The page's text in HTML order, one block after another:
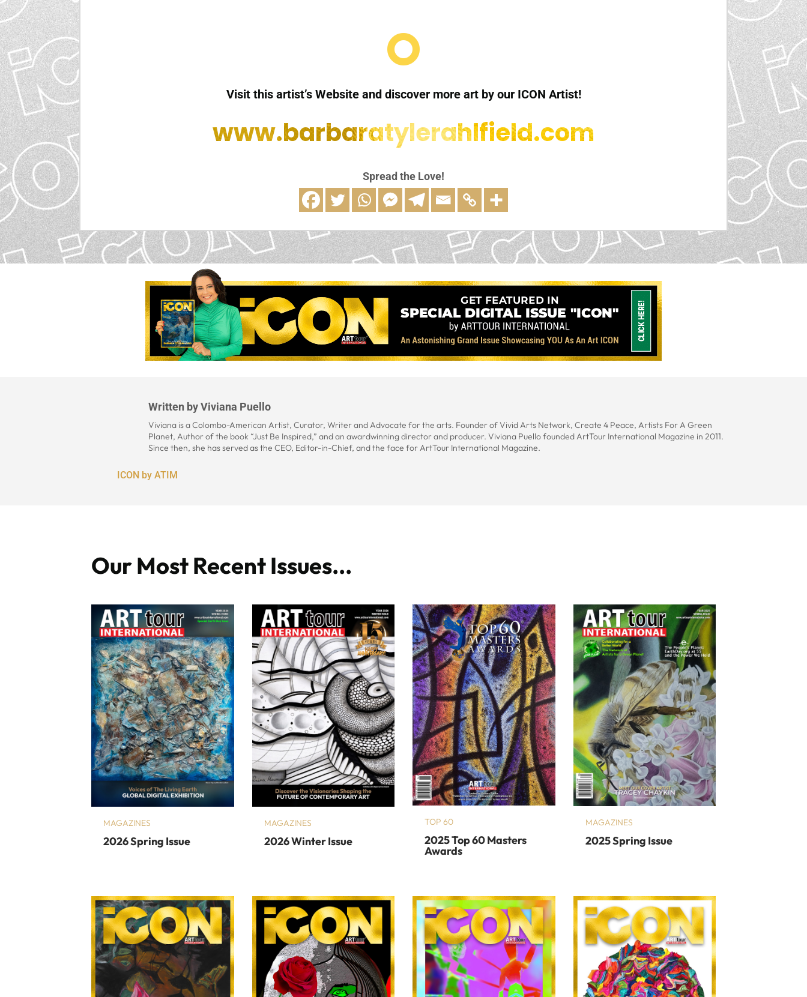

Visit this artist’s Website and discover more art by our ICON Artist!
www.barbaratylerahlfield.com
Spread the Love!
Written byViviana Puello
Viviana is a Colombo-American Artist, Curator, Writer and Advocate for the arts. Founder of Vivid Arts Network, Create 4 Peace, Artists For A Green
Planet, Author of the book “Just Be Inspired,” and an awardwinning director and producer. Viviana Puello founded ArtTour International Magazine in 2011.
Since then, she has served as the CEO, Editor-in-Chief, and the face for ArtTour International Magazine.
ICON by ATIM
Our Most Recent Issues...
MAGAZINES
2026 Spring Issue
MAGAZINES
2026 Winter Issue
TOP 60
2025 Top 60 Masters
Awards
MAGAZINES
2025 Spring Issue